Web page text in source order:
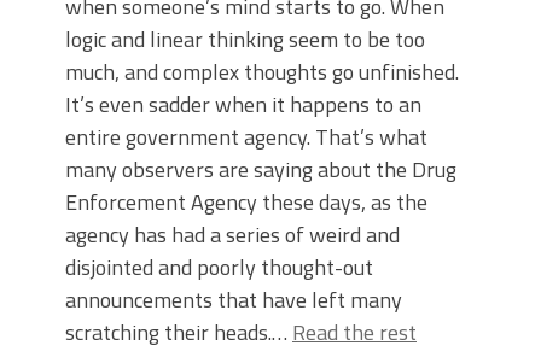
when someone’s mind starts to go. When
logic and linear thinking seem to be too
much, and complex thoughts go unfinished.
It’s even sadder when it happens to an
entire government agency. That’s what
many observers are saying about the Drug
Enforcement Agency these days, as the
agency has had a series of weird and
disjointed and poorly thought-out
announcements that have left many
scratching their heads.… Read the rest